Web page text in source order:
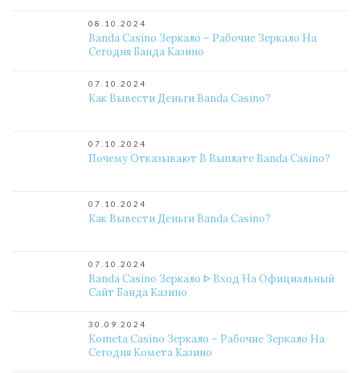
08.10.2024
Banda Casino Зеркало – Рабочие Зеркало На
Сегодня Банда Казино
07.10.2024
Как Вывести Деньги Banda Casino?
07.10.2024
Почему Отказывают В Выплате Banda Casino?
07.10.2024
Как Вывести Деньги Banda Casino?
07.10.2024
Banda Casino Зеркало ᐈ Вход На Официальный
Сайт Банда Казино
30.09.2024
Kometa Casino Зеркало – Рабочие Зеркало На
Сегодня Комета Казино